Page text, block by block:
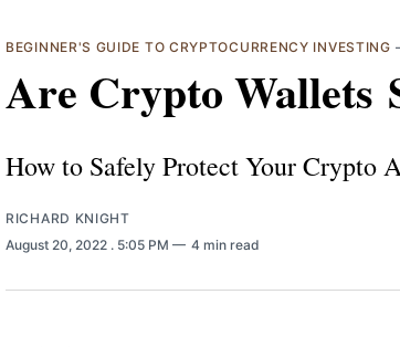
BEGINNER'S GUIDE TO CRYPTOCURRENCY INVESTING
Are Crypto Wallets
How to Safely Protect Your Crypto
RICHARD KNIGHT
August 20, 2022 . 5:05 PM 4 min read